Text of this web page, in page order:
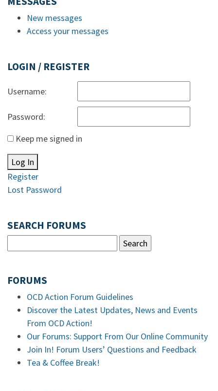
New messages
Access your messages
LOGIN / REGISTER
Username:
Password:
Keep me signed in
Log In
Register
Lost Password
SEARCH FORUMS
FORUMS
OCD Action Forum Guidelines
Discover the Latest Updates, News and Events
From OCD Action!
Our Forums: Support From Our Online Community
Join In! Forum Users’ Questions and Feedback
Tea & Coffee Break!